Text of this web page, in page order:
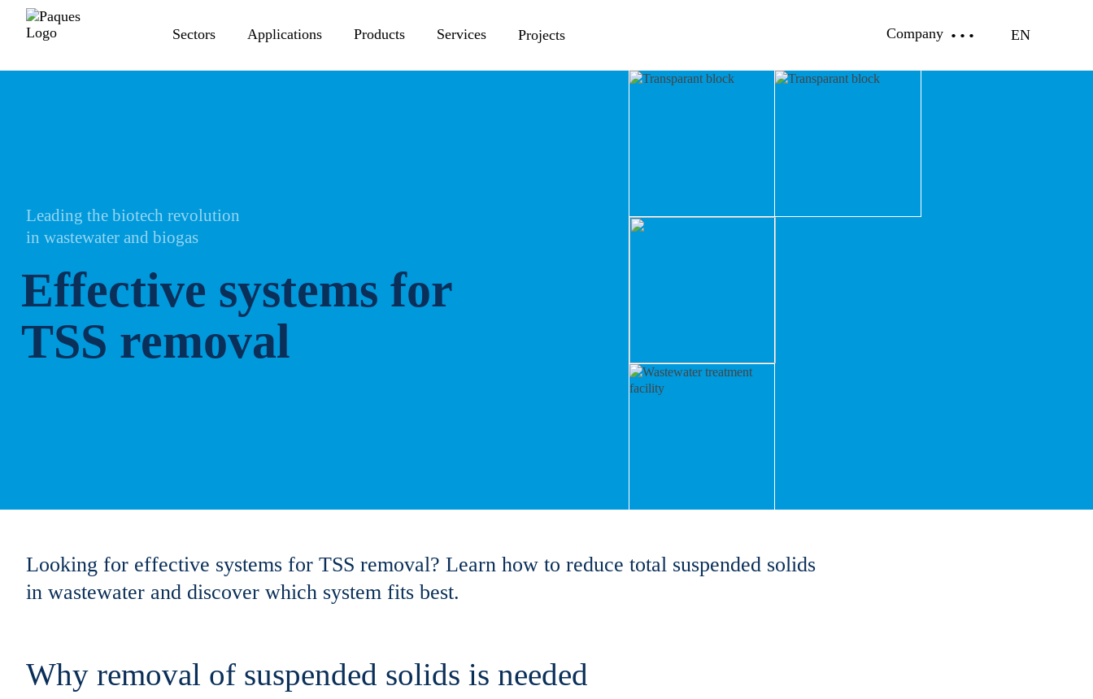
Sectors Applications Products Services Projects Company EN
Leading the biotech revolution
in wastewater and biogas
Effective systems for
TSS removal
Looking for effective systems for TSS removal? Learn how to reduce total suspended solids
in wastewater and discover which system fits best.
Why removal of suspended solids is needed